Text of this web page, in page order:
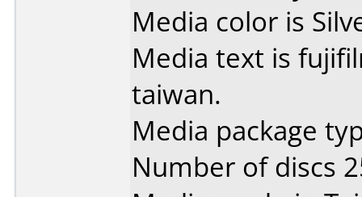
Media color is
Media text is
taiwan.
Media package
Number of discs